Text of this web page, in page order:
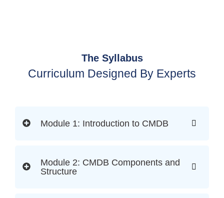
The Syllabus
Curriculum Designed By Experts
Module 1: Introduction to CMDB
Module 2: CMDB Components and
Structure